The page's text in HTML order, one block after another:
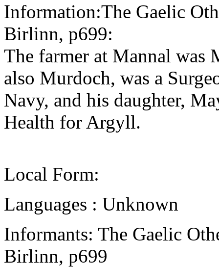
Information:The Gaelic
Birlinn, p699:
The farmer at Mannal was
also Murdoch, was a
Navy, and his daughter,
Health for Argyll.
Local Form:
Languages : Unknown
Informants: The Gaelic
Birlinn, p699